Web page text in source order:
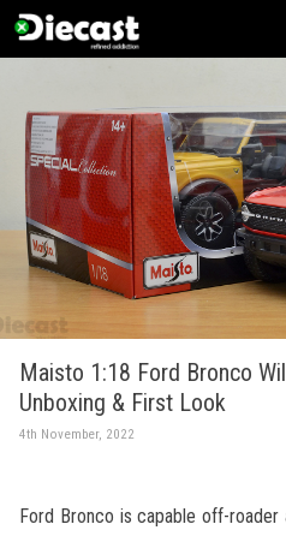
content
Maisto 1:18 Ford Bronco
Unboxing & First Look
4th November, 2022
Ford Bronco is capable off-